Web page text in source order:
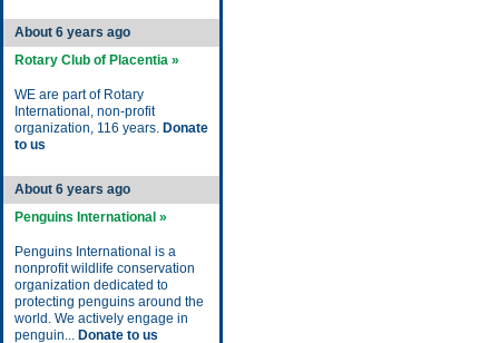
About 6 years ago
Rotary Club of Placentia »
WE are part of Rotary
International, non-profit
organization, 116 years. Donate
to us
About 6 years ago
Penguins International »
Penguins International is a
nonprofit wildlife conservation
organization dedicated to
protecting penguins around the
world. We actively engage in
penguin... Donate to us